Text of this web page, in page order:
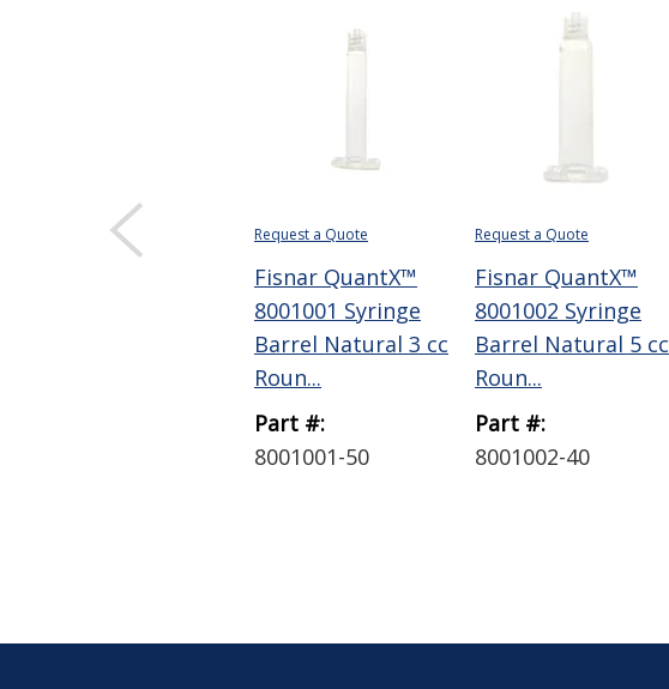
Request a Quote
Fisnar QuantX™
8001001 Syringe
Barrel Natural 3 cc
Roun...
Part #:
8001001-50
Request a Quote
Fisnar QuantX™
8001002 Syringe
Barrel Natural 5 cc
Roun...
Part #:
8001002-40